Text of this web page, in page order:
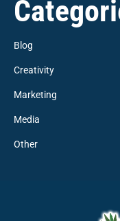
Blog
Creativity
Marketing
Media
Other